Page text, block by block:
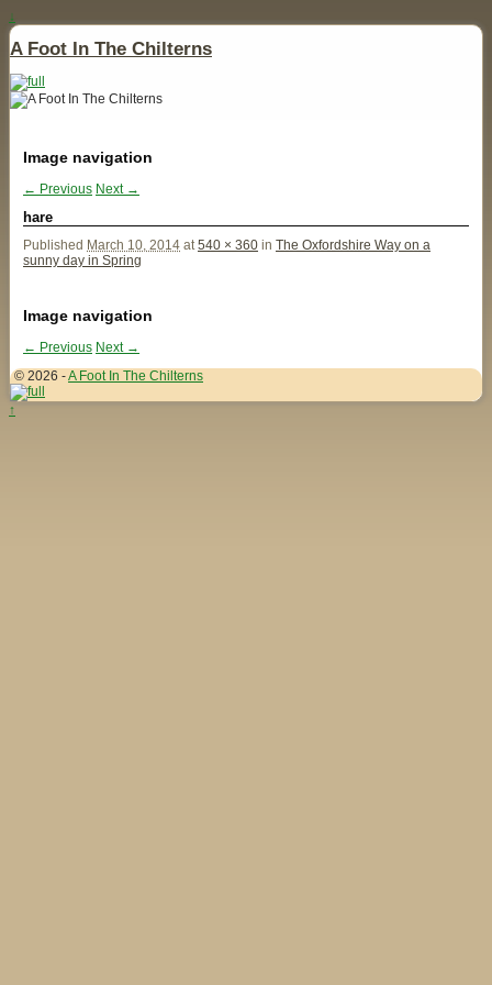
↓
A Foot In The Chilterns
Image navigation
← Previous Next →
hare
Published March 10, 2014 at540 × 360 in The Oxfordshire Way on a
sunny day in Spring
Image navigation
← Previous Next →
© 2026 -A Foot In The Chilterns
↑